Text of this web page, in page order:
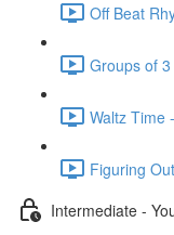
Off Beat
Groups of
Waltz Time
Figuring
Intermediate -